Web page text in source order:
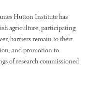
2018
2018
Hutton Institute has
agriculture, participating
barriers remain to their
and promotion to
of research commissioned